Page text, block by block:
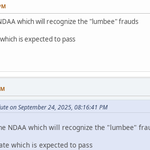
which will recognize the "lumbee" frauds
is expected to pass
on September 24, 2025, 08:16:41 PM
NDAA which will recognize the "lumbee"
which is expected to pass